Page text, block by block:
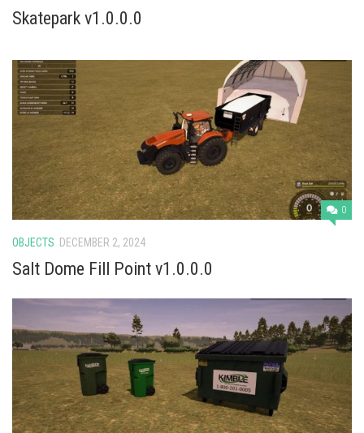
Skatepark v1.0.0.0
0
OBJECTS DECEMBER 2, 2024
Salt Dome Fill Point v1.0.0.0